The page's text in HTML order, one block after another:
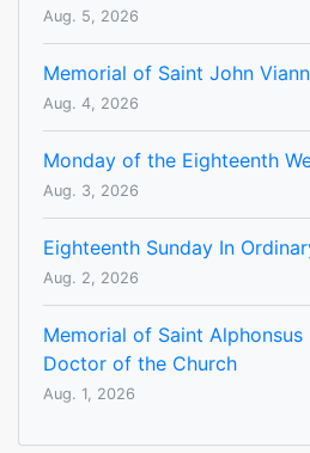
Aug. 5, 2026
Memorial of Saint John
Aug. 4, 2026
Monday of the Eighteenth
Aug. 3, 2026
Eighteenth Sunday In
Aug. 2, 2026
Memorial of Saint
Doctor of the Church
Aug. 1, 2026